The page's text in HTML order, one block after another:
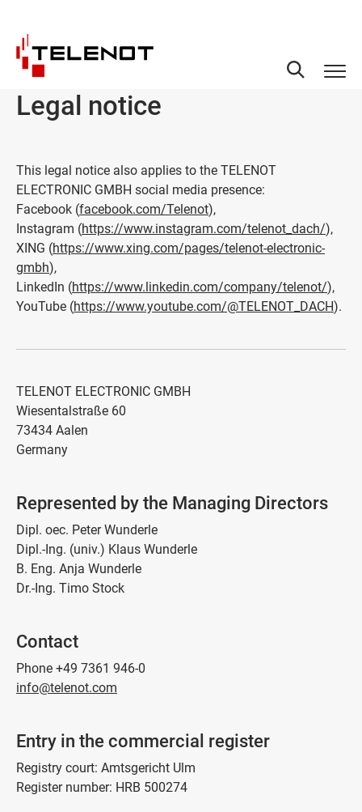
Legal notice
This legal notice also applies to the TELENOT
ELECTRONIC GMBH social media presence:
Facebook (facebook.com/Telenot),
Instagram (https://www.instagram.com/telenot_dach/),
XING (https://www.xing.com/pages/telenot-electronic-
gmbh),
LinkedIn (https://www.linkedin.com/company/telenot/),
YouTube (https://www.youtube.com/@TELENOT_DACH).
TELENOT ELECTRONIC GMBH
Wiesentalstraße 60
73434 Aalen
Germany
Represented by the Managing Directors
Dipl. oec. Peter Wunderle
Dipl.-Ing. (univ.) Klaus Wunderle
B. Eng. Anja Wunderle
Dr.-Ing. Timo Stock
Contact
Phone +49 7361 946-0
info@telenot.com
Entry in the commercial register
Registry court: Amtsgericht Ulm
Register number: HRB 500274